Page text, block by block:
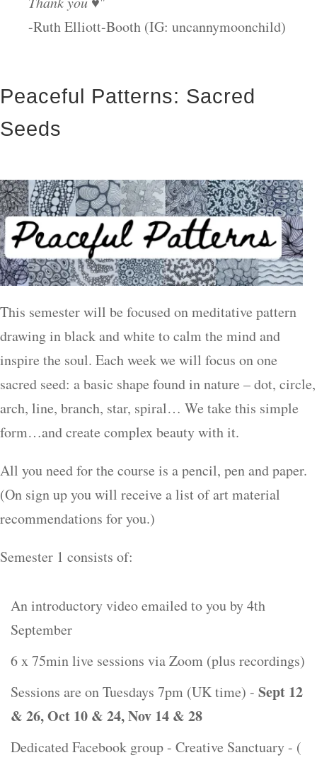
-Ruth Elliott-Booth (IG: uncannymoonchild)
Peaceful Patterns: Sacred
Seeds
This semester will be focused on meditative pattern
drawing in black and white to calm the mind and
inspire the soul. Each week we will focus on one
sacred seed: a basic shape found in nature – dot, circle,
arch, line, branch, star, spiral… We take this simple
form…and create complex beauty with it.
All you need for the course is a pencil, pen and paper.
(On sign up you will receive a list of art material
recommendations for you.)
Semester 1 consists of:
An introductory video emailed to you by 4th
September
6 x 75min live sessions via Zoom (plus recordings)
Sessions are on Tuesdays 7pm (UK time) - Sept 12
& 26, Oct 10 & 24, Nov 14 & 28
Dedicated Facebook group - Creative Sanctuary - (